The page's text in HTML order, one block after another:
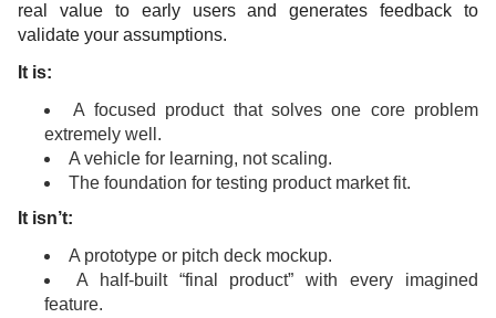
real value to early users and generates feedback to
validate your assumptions.
It is:
A focused product that solves one core problem
extremely well.
A vehicle for learning, not scaling.
The foundation for testing product market fit.
It isn’t:
A prototype or pitch deck mockup.
A half-built “final product” with every imagined
feature.